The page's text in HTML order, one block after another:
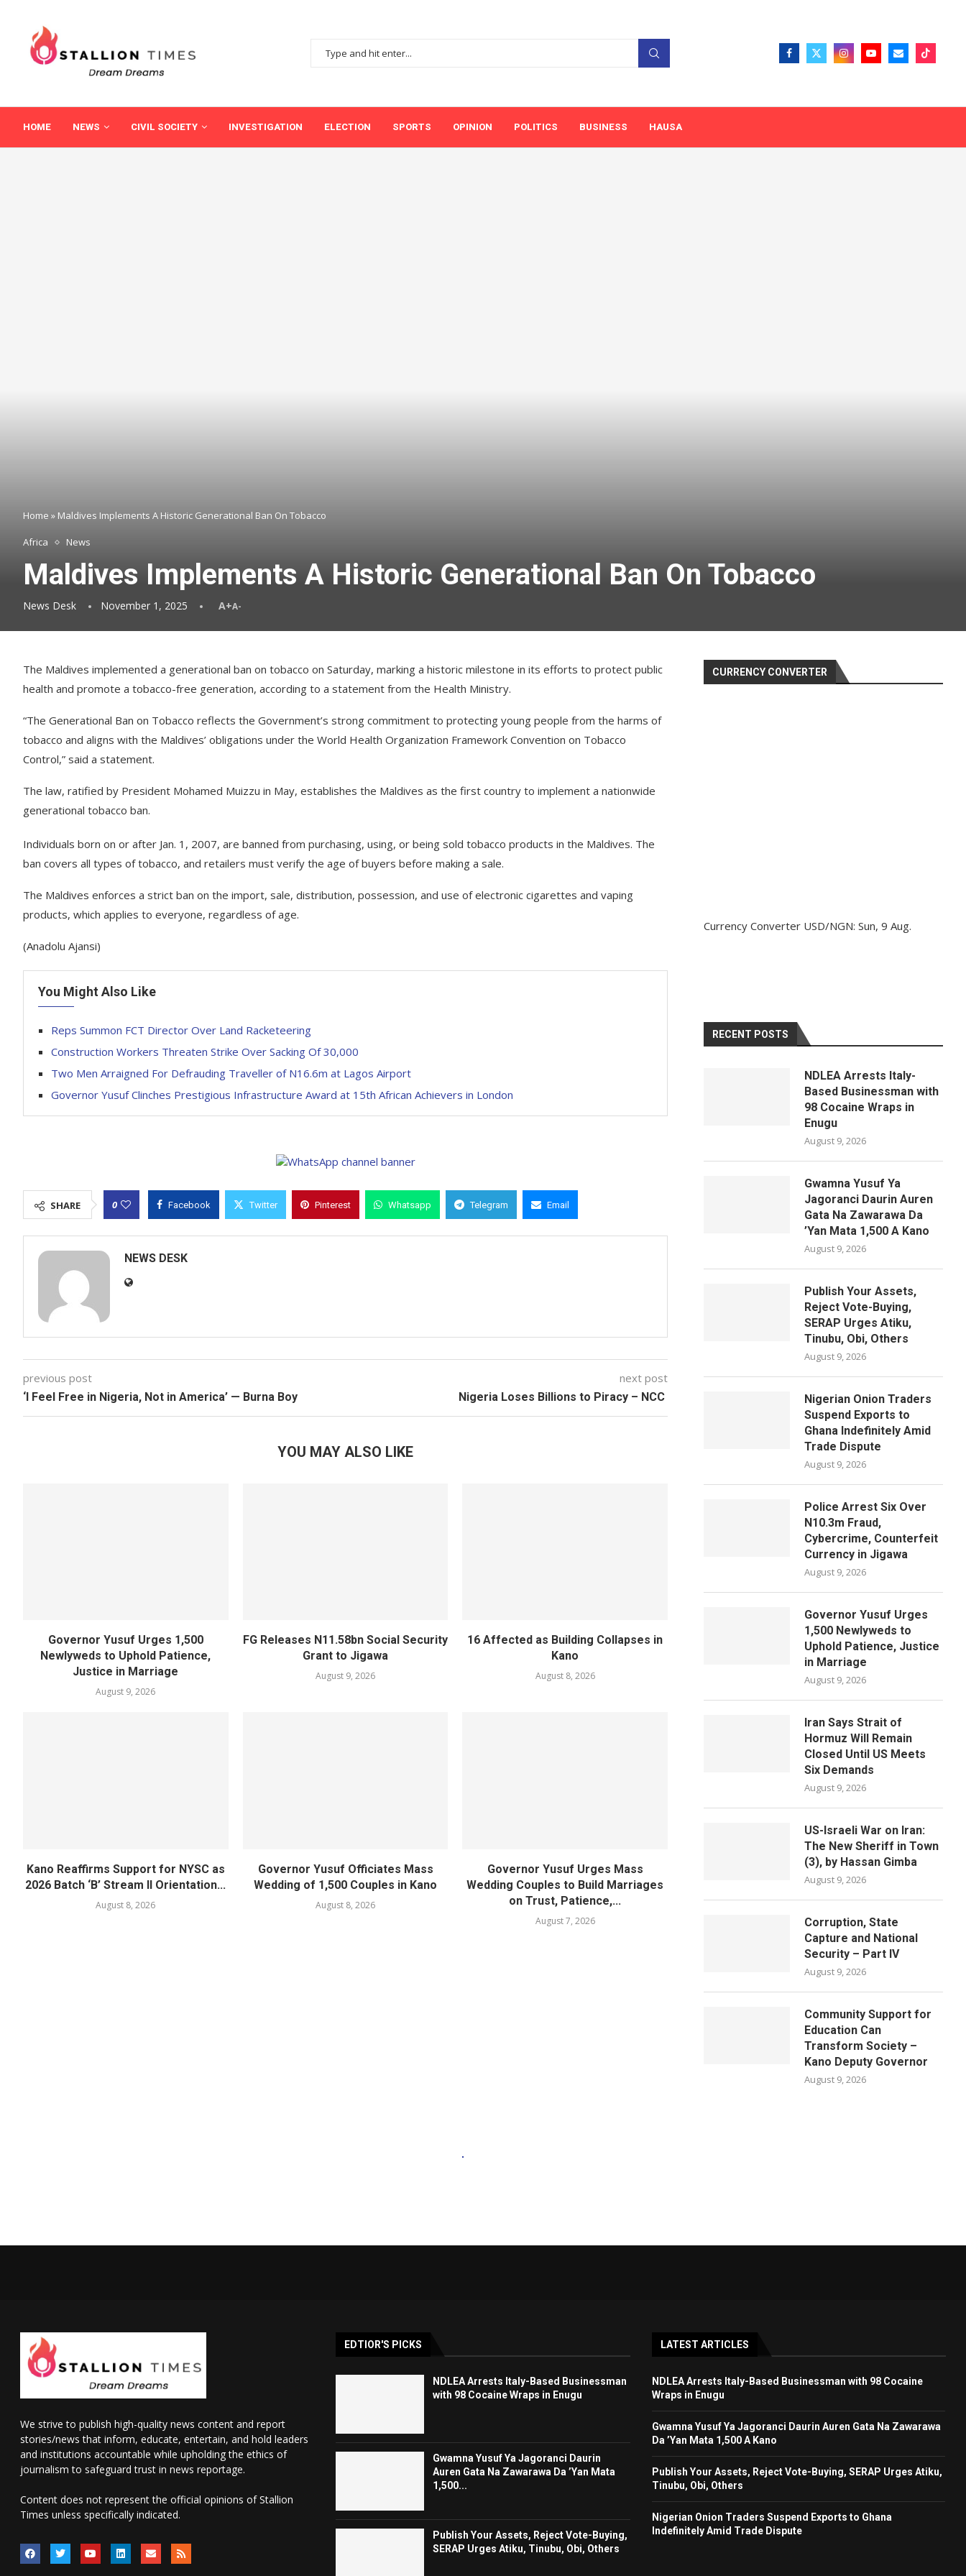
HOME NEWS CIVIL SOCIETY INVESTIGATION ELECTION SPORTS OPINION POLITICS BUSINESS HAUSA
Home » Maldives Implements A Historic Generational Ban On Tobacco
Africa News
Maldives Implements A Historic Generational Ban On Tobacco
News Desk November 1, 2025 A+A-
The Maldives implemented a generational ban on tobacco on Saturday, marking a historic milestone in its efforts to protect public
health and promote a tobacco-free generation, according to a statement from the Health Ministry.
“The Generational Ban on Tobacco reflects the Government’s strong commitment to protecting young people from the harms of
tobacco and aligns with the Maldives’ obligations under the World Health Organization Framework Convention on Tobacco
Control,” said a statement.
The law, ratified by President Mohamed Muizzu in May, establishes the Maldives as the first country to implement a nationwide
generational tobacco ban.
Individuals born on or after Jan. 1, 2007, are banned from purchasing, using, or being sold tobacco products in the Maldives. The
ban covers all types of tobacco, and retailers must verify the age of buyers before making a sale.
The Maldives enforces a strict ban on the import, sale, distribution, possession, and use of electronic cigarettes and vaping
products, which applies to everyone, regardless of age.
(Anadolu Ajansi)
You Might Also Like
Reps Summon FCT Director Over Land Racketeering
Construction Workers Threaten Strike Over Sacking Of 30,000
Two Men Arraigned For Defrauding Traveller of N16.6m at Lagos Airport
Governor Yusuf Clinches Prestigious Infrastructure Award at 15th African Achievers in London
SHARE 0 Facebook Twitter Pinterest Whatsapp Telegram Email
NEWS DESK
previous post
‘I Feel Free in Nigeria, Not in America’ — Burna Boy
next post
Nigeria Loses Billions to Piracy – NCC
YOU MAY ALSO LIKE
Governor Yusuf Urges 1,500
Newlyweds to Uphold Patience,
Justice in Marriage
August 9, 2026
FG Releases N11.58bn Social Security
Grant to Jigawa
August 9, 2026
16 Affected as Building Collapses in
Kano
August 8, 2026
Kano Reaffirms Support for NYSC as
2026 Batch ‘B’ Stream II Orientation...
August 8, 2026
Governor Yusuf Officiates Mass
Wedding of 1,500 Couples in Kano
August 8, 2026
Governor Yusuf Urges Mass
Wedding Couples to Build Marriages
on Trust, Patience,...
August 7, 2026
CURRENCY CONVERTER
Currency Converter USD/NGN: Sun, 9 Aug.
RECENT POSTS
NDLEA Arrests Italy-
Based Businessman with
98 Cocaine Wraps in
Enugu
August 9, 2026
Gwamna Yusuf Ya
Jagoranci Daurin Auren
Gata Na Zawarawa Da
’Yan Mata 1,500 A Kano
August 9, 2026
Publish Your Assets,
Reject Vote-Buying,
SERAP Urges Atiku,
Tinubu, Obi, Others
August 9, 2026
Nigerian Onion Traders
Suspend Exports to
Ghana Indefinitely Amid
Trade Dispute
August 9, 2026
Police Arrest Six Over
N10.3m Fraud,
Cybercrime, Counterfeit
Currency in Jigawa
August 9, 2026
Governor Yusuf Urges
1,500 Newlyweds to
Uphold Patience, Justice
in Marriage
August 9, 2026
Iran Says Strait of
Hormuz Will Remain
Closed Until US Meets
Six Demands
August 9, 2026
US-Israeli War on Iran:
The New Sheriff in Town
(3), by Hassan Gimba
August 9, 2026
Corruption, State
Capture and National
Security – Part IV
August 9, 2026
Community Support for
Education Can
Transform Society –
Kano Deputy Governor
August 9, 2026
We strive to publish high-quality news content and report
stories/news that inform, educate, entertain, and hold leaders
and institutions accountable while upholding the ethics of
journalism to safeguard trust in news reportage.
Content does not represent the official opinions of Stallion
Times unless specifically indicated.
EDTIOR'S PICKS
NDLEA Arrests Italy-Based Businessman
with 98 Cocaine Wraps in Enugu
Gwamna Yusuf Ya Jagoranci Daurin
Auren Gata Na Zawarawa Da ’Yan Mata
1,500...
Publish Your Assets, Reject Vote-Buying,
SERAP Urges Atiku, Tinubu, Obi, Others
LATEST ARTICLES
NDLEA Arrests Italy-Based Businessman with 98 Cocaine
Wraps in Enugu
Gwamna Yusuf Ya Jagoranci Daurin Auren Gata Na Zawarawa
Da ’Yan Mata 1,500 A Kano
Publish Your Assets, Reject Vote-Buying, SERAP Urges Atiku,
Tinubu, Obi, Others
Nigerian Onion Traders Suspend Exports to Ghana
Indefinitely Amid Trade Dispute